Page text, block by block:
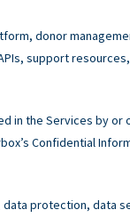
donor
support
in the Services by or
Confidential
data protection, data